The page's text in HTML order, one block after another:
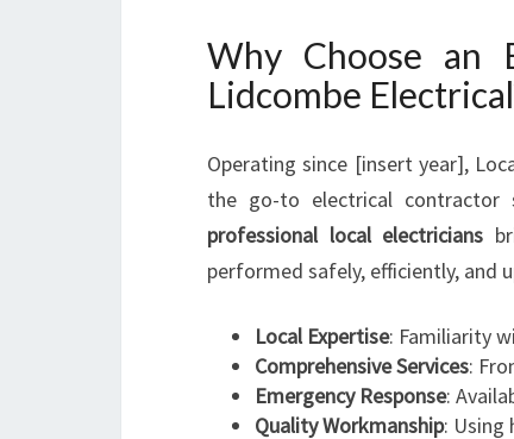
Why Choose an
Lidcombe
Operating since [insert year],
the go-to electrical contractor
professional local electricians
performed safely, efficiently, and
Local Expertise: Familiarity
Comprehensive Services:
Emergency Response:
Quality Workmanship: Using